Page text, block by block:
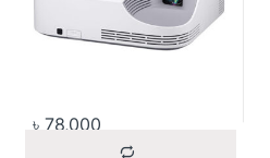
৳ 78,000